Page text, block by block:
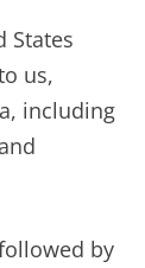
States
us,
including
by